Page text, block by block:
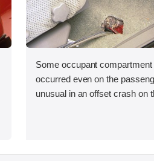
Some occupant
occurred even on the
unusual in an offset crash on